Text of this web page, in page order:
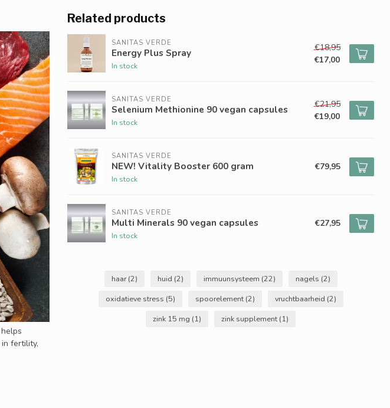
fertility,
Related products
SANITAS VERDE
Energy Plus Spray
In stock
€18,95
€17,00
SANITAS VERDE
Selenium Methionine 90 vegan capsules
In stock
€21,95
€19,00
SANITAS VERDE
NEW! Vitality Booster 600 gram
In stock
€79,95
SANITAS VERDE
Multi Minerals 90 vegan capsules
In stock
€27,95
haar(2) huid (2) immuunsysteem (22) nagels (2)
oxidatieve stress (5) spoorelement (2) vruchtbaarheid (2)
zink 15 mg (1) zink supplement (1)